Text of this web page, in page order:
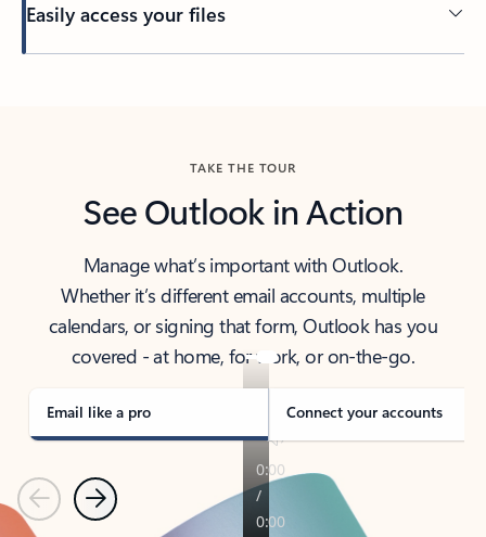
Easily access your files
TAKE THE TOUR
See Outlook in Action
Manage what’s important with Outlook.
Whether it’s different email accounts, multiple
calendars, or signing that form, Outlook has you
covered - at home, for work, or on-the-go.
Email like a pro Connect your accounts
PreviousNext